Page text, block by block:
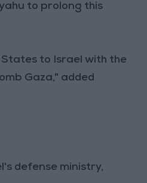
to prolong this
to Israel with the
Gaza," added
defense ministry,